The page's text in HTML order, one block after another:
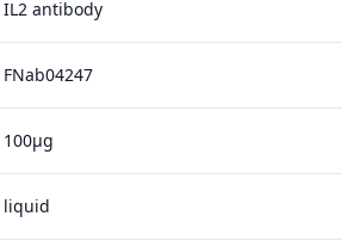
IL2 antibody
FNab04247
100μg
liquid